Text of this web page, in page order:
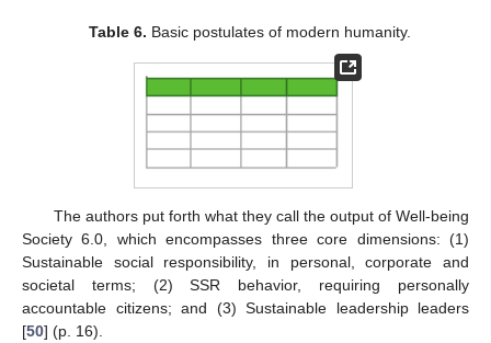
Table 6. Basic postulates of modern humanity.
The authors put forth what they call the output of Well-being
Society 6.0, which encompasses three core dimensions: (1)
Sustainable social responsibility, in personal, corporate and
societal terms; (2) SSR behavior, requiring personally
accountable citizens; and (3) Sustainable leadership leaders
[50] (p. 16).